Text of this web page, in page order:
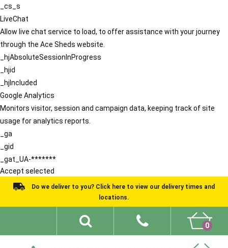
_cs_s
LiveChat
Allow live chat service to load, to offer assistance with your journey
through the Ace Sheds website.
_hjAbsoluteSessionInProgress
_hjid
_hjIncluded
Google Analytics
Monitors visitor, session and campaign data, keeping track of site
usage for analytics reports.
_ga
_gid
_gat_UA-*******
Accept selected
Do we deliver to you? Click here to view our delivery times and
locations.
0